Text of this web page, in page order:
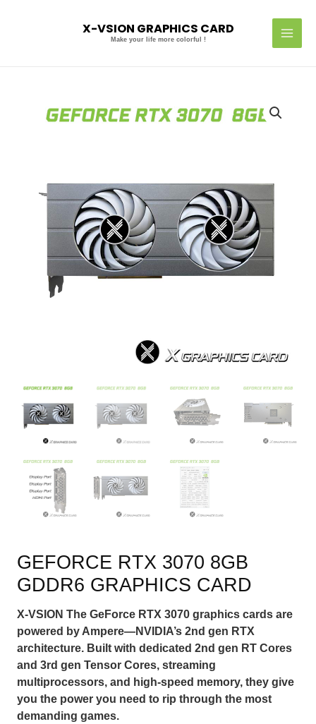
X-VSION GRAPHICS CARD
Make your life more colorful !
GEFORCE RTX 3070 8GB
GDDR6 GRAPHICS CARD
X-VSION The GeForce RTX 3070 graphics cards are
powered by Ampere—NVIDIA’s 2nd gen RTX
architecture. Built with dedicated 2nd gen RT Cores
and 3rd gen Tensor Cores, streaming
multiprocessors, and high-speed memory, they give
you the power you need to rip through the most
demanding games.